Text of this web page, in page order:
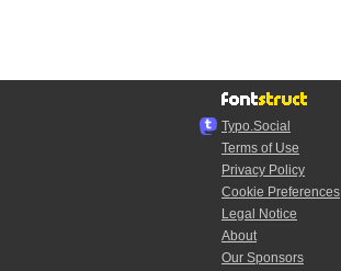
Typo.Social
Terms of Use
Privacy Policy
Cookie Preferences
Legal Notice
About
Our Sponsors